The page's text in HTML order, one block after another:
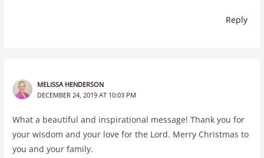
Reply
MELISSA HENDERSON
DECEMBER 24, 2019 AT 10:03 PM
What a beautiful and inspirational message! Thank you for
your wisdom and your love for the Lord. Merry Christmas to
you and your family.